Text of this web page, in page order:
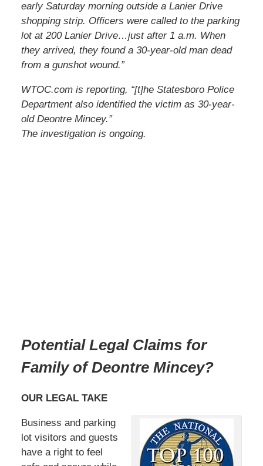
early Saturday morning outside a Lanier Drive
shopping strip. Officers were called to the parking
lot at 200 Lanier Drive…just after 1 a.m. When
they arrived, they found a 30-year-old man dead
from a gunshot wound.”
WTOC.com is reporting, “[t]he Statesboro Police
Department also identified the victim as 30-year-
old Deontre Mincey.”
The investigation is ongoing.
Potential Legal Claims for
Family of Deontre Mincey?
OUR LEGAL TAKE
Business and parking
lot visitors and guests
have a right to feel